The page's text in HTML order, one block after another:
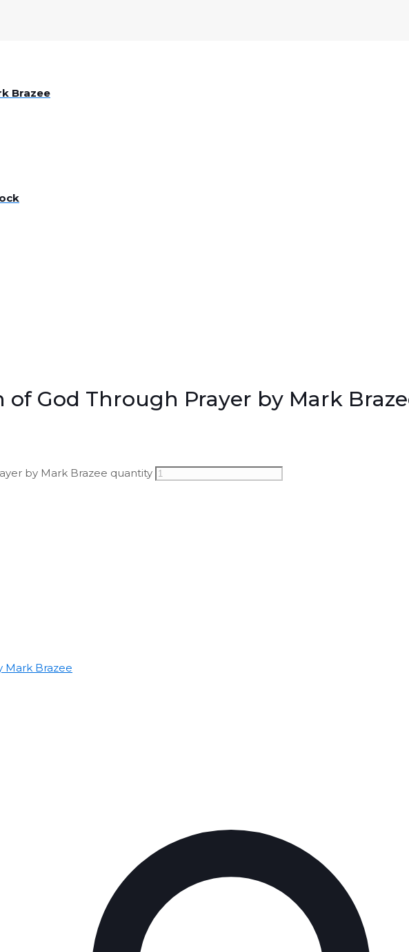
Brazee
of God Through Prayer by Mark
by Mark Brazee quantity